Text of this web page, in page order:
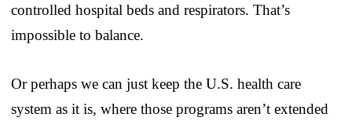
controlled hospital beds and respirators. That’s
impossible to balance.
Or perhaps we can just keep the U.S. health care
system as it is, where those programs aren’t extended